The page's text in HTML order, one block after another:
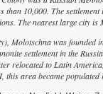
than 10,000. The
The nearest large city is
Molotschna was founded
settlement in the
relocated to Latin
this area became